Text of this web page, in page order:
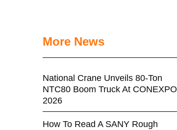
More News
National Crane Unveils 80-Ton
NTC80 Boom Truck At CONEXPO
2026
How To Read A SANY Rough